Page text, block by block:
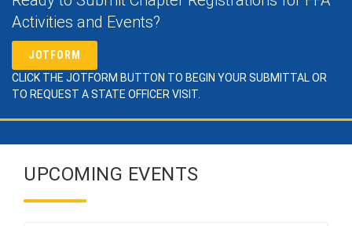
Activities and Events?
JOTFORM
CLICK THE JOTFORM BUTTON TO BEGIN YOUR SUBMITTAL OR
TO REQUEST A STATE OFFICER VISIT.
UPCOMING EVENTS